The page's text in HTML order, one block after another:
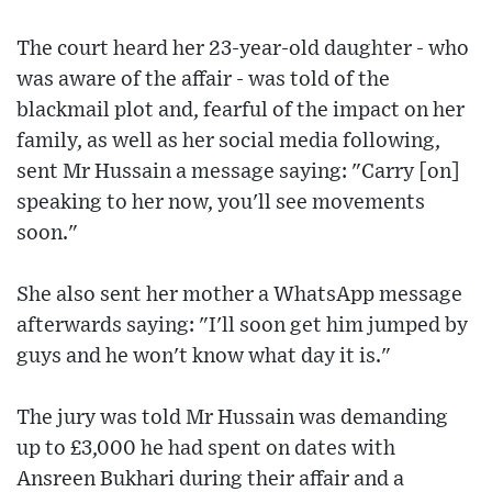
The court heard her 23-year-old daughter - who
was aware of the affair - was told of the
blackmail plot and, fearful of the impact on her
family, as well as her social media following,
sent Mr Hussain a message saying: "Carry [on]
speaking to her now, you'll see movements
soon."
She also sent her mother a WhatsApp message
afterwards saying: "I'll soon get him jumped by
guys and he won't know what day it is."
The jury was told Mr Hussain was demanding
up to £3,000 he had spent on dates with
Ansreen Bukhari during their affair and a